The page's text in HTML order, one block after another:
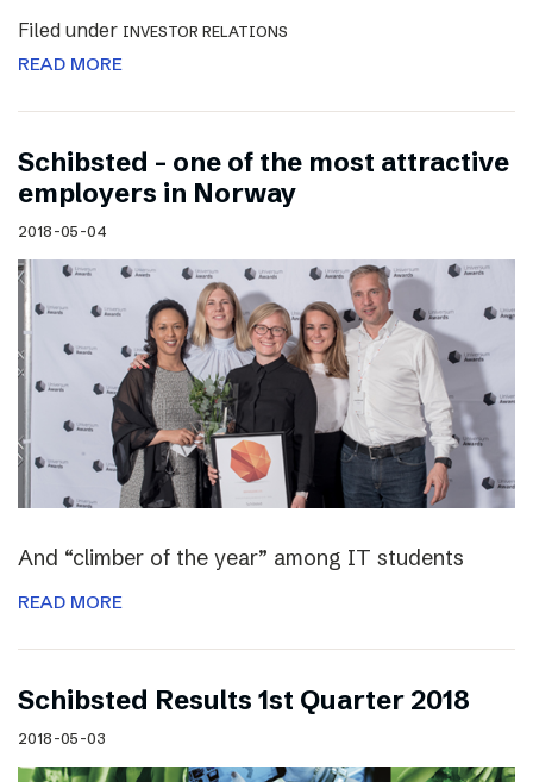
Filed under INVESTOR RELATIONS
READ MORE
Schibsted – one of the most attractive
employers in Norway
2018-05-04
And “climber of the year” among IT students
READ MORE
Schibsted Results 1st Quarter 2018
2018-05-03